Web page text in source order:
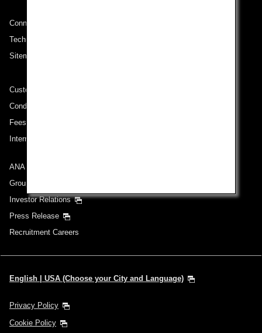
Connect with ANA
Technical Help (System Requirement)
Sitemap
Customer Service Plan
Conditions of Carriage
Fees/ Charges for U.S. Flights
International Tariff (applicable for travel to and from US) (PDF)
ANA Group
Group Companies
Investor Relations
Press Release
Recruitment Careers
English | USA (Choose your City and Language)
Privacy Policy
Cookie Policy